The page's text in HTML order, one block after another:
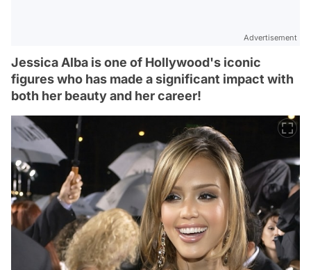
Advertisement
Jessica Alba is one of Hollywood's iconic
figures who has made a significant impact with
both her beauty and her career!